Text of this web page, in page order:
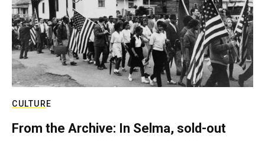
CULTURE
From the Archive: In Selma, sold-out